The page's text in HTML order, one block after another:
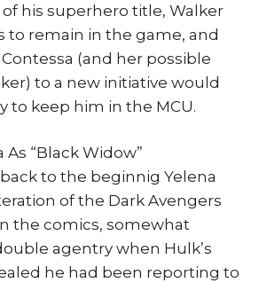
his superhero title, Walker
to remain in the game, and
(and her possible
to a new initiative would
to keep him in the MCU.
As “Black Widow”
to the beginnig Yelena
of the Dark Avengers
the comics, somewhat
agentry when Hulk’s
he had been reporting to